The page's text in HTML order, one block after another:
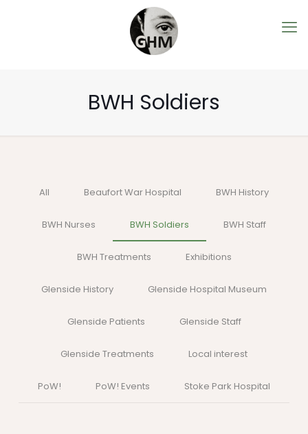
BWH Soldiers
All Beaufort War Hospital BWH History
BWH Nurses BWH Soldiers BWH Staff
BWH Treatments Exhibitions
Glenside History Glenside Hospital Museum
Glenside Patients Glenside Staff
Glenside Treatments Local interest
PoW! PoW! Events Stoke Park Hospital